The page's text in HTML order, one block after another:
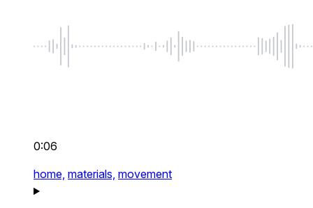
0:06
home, materials, movement